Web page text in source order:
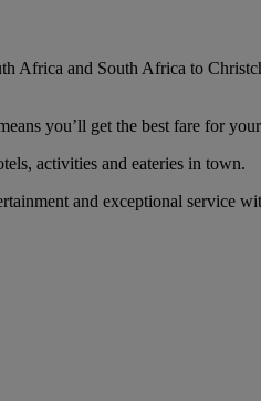
Africa and South Africa to
you’ll get the best fare for
activities and eateries in town.
and exceptional service